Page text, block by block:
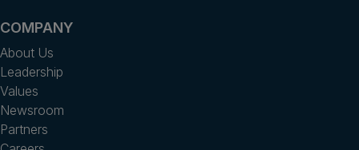
COMPANY
About Us
Leadership
Values
Newsroom
Partners